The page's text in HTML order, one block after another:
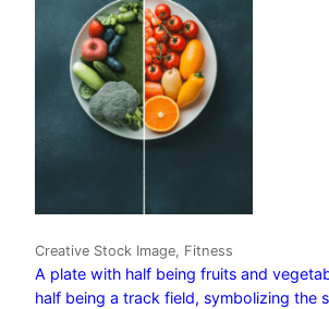
Creative Stock Image, Fitness
A plate with half being fruits and
half being a track field, symbolizing the